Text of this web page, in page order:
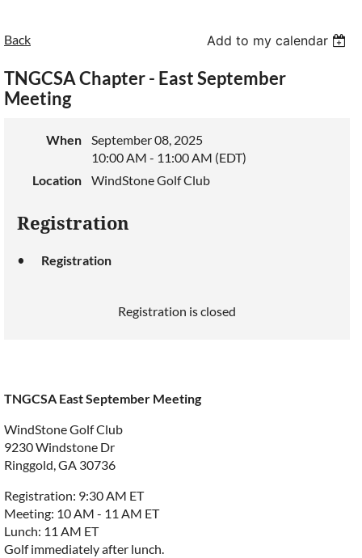
Back Add to my calendar
TNGCSA Chapter - East September
Meeting
When
September 08, 2025
10:00 AM - 11:00 AM (EDT)
Location
WindStone Golf Club
Registration
Registration
Registration is closed
TNGCSA East September Meeting
WindStone Golf Club
9230 Windstone Dr
Ringgold, GA 30736
Registration: 9:30 AM ET
Meeting: 10 AM - 11 AM ET
Lunch: 11 AM ET
Golf immediately after lunch.